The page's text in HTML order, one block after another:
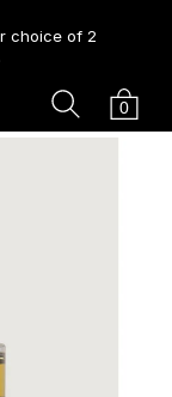
choice of 2
Cart
0
Search